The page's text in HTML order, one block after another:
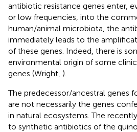
antibiotic resistance genes enter,
or low frequencies, into the
human/animal microbiota, the
immediately leads to the
of these genes. Indeed, there is
environmental origin of some
genes (Wright, ).
The predecessor/ancestral genes
are not necessarily the genes
in natural ecosystems. The
to synthetic antibiotics of the